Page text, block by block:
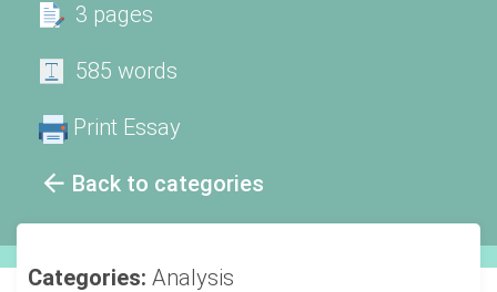
Back to categories
3 pages
585 words
Print Essay
Categories: Analysis